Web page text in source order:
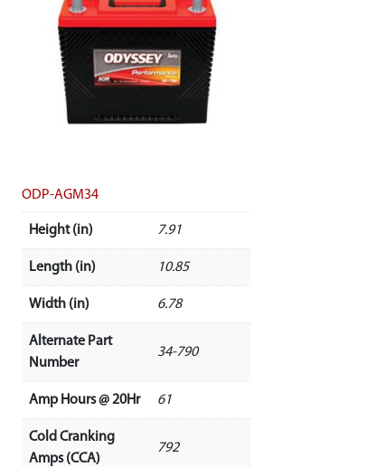
ODP-AGM34
Height (in) 7.91
Length (in) 10.85
Width (in) 6.78
Alternate Part
Number
34-790
Amp Hours @ 20Hr 61
Cold Cranking
Amps (CCA)
792